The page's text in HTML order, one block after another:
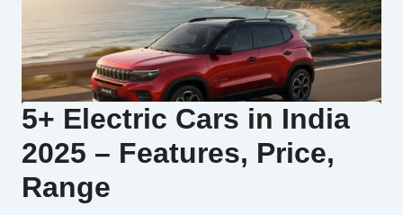
5+ Electric Cars in India
2025 – Features, Price,
Range